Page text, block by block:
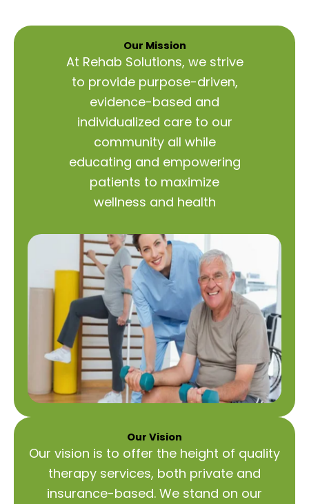
Our Mission
At Rehab Solutions, we strive
to provide purpose-driven,
evidence-based and
individualized care to our
community all while
educating and empowering
patients to maximize
wellness and health
Our Vision
Our vision is to offer the height of quality
therapy services, both private and
insurance-based. We stand on our